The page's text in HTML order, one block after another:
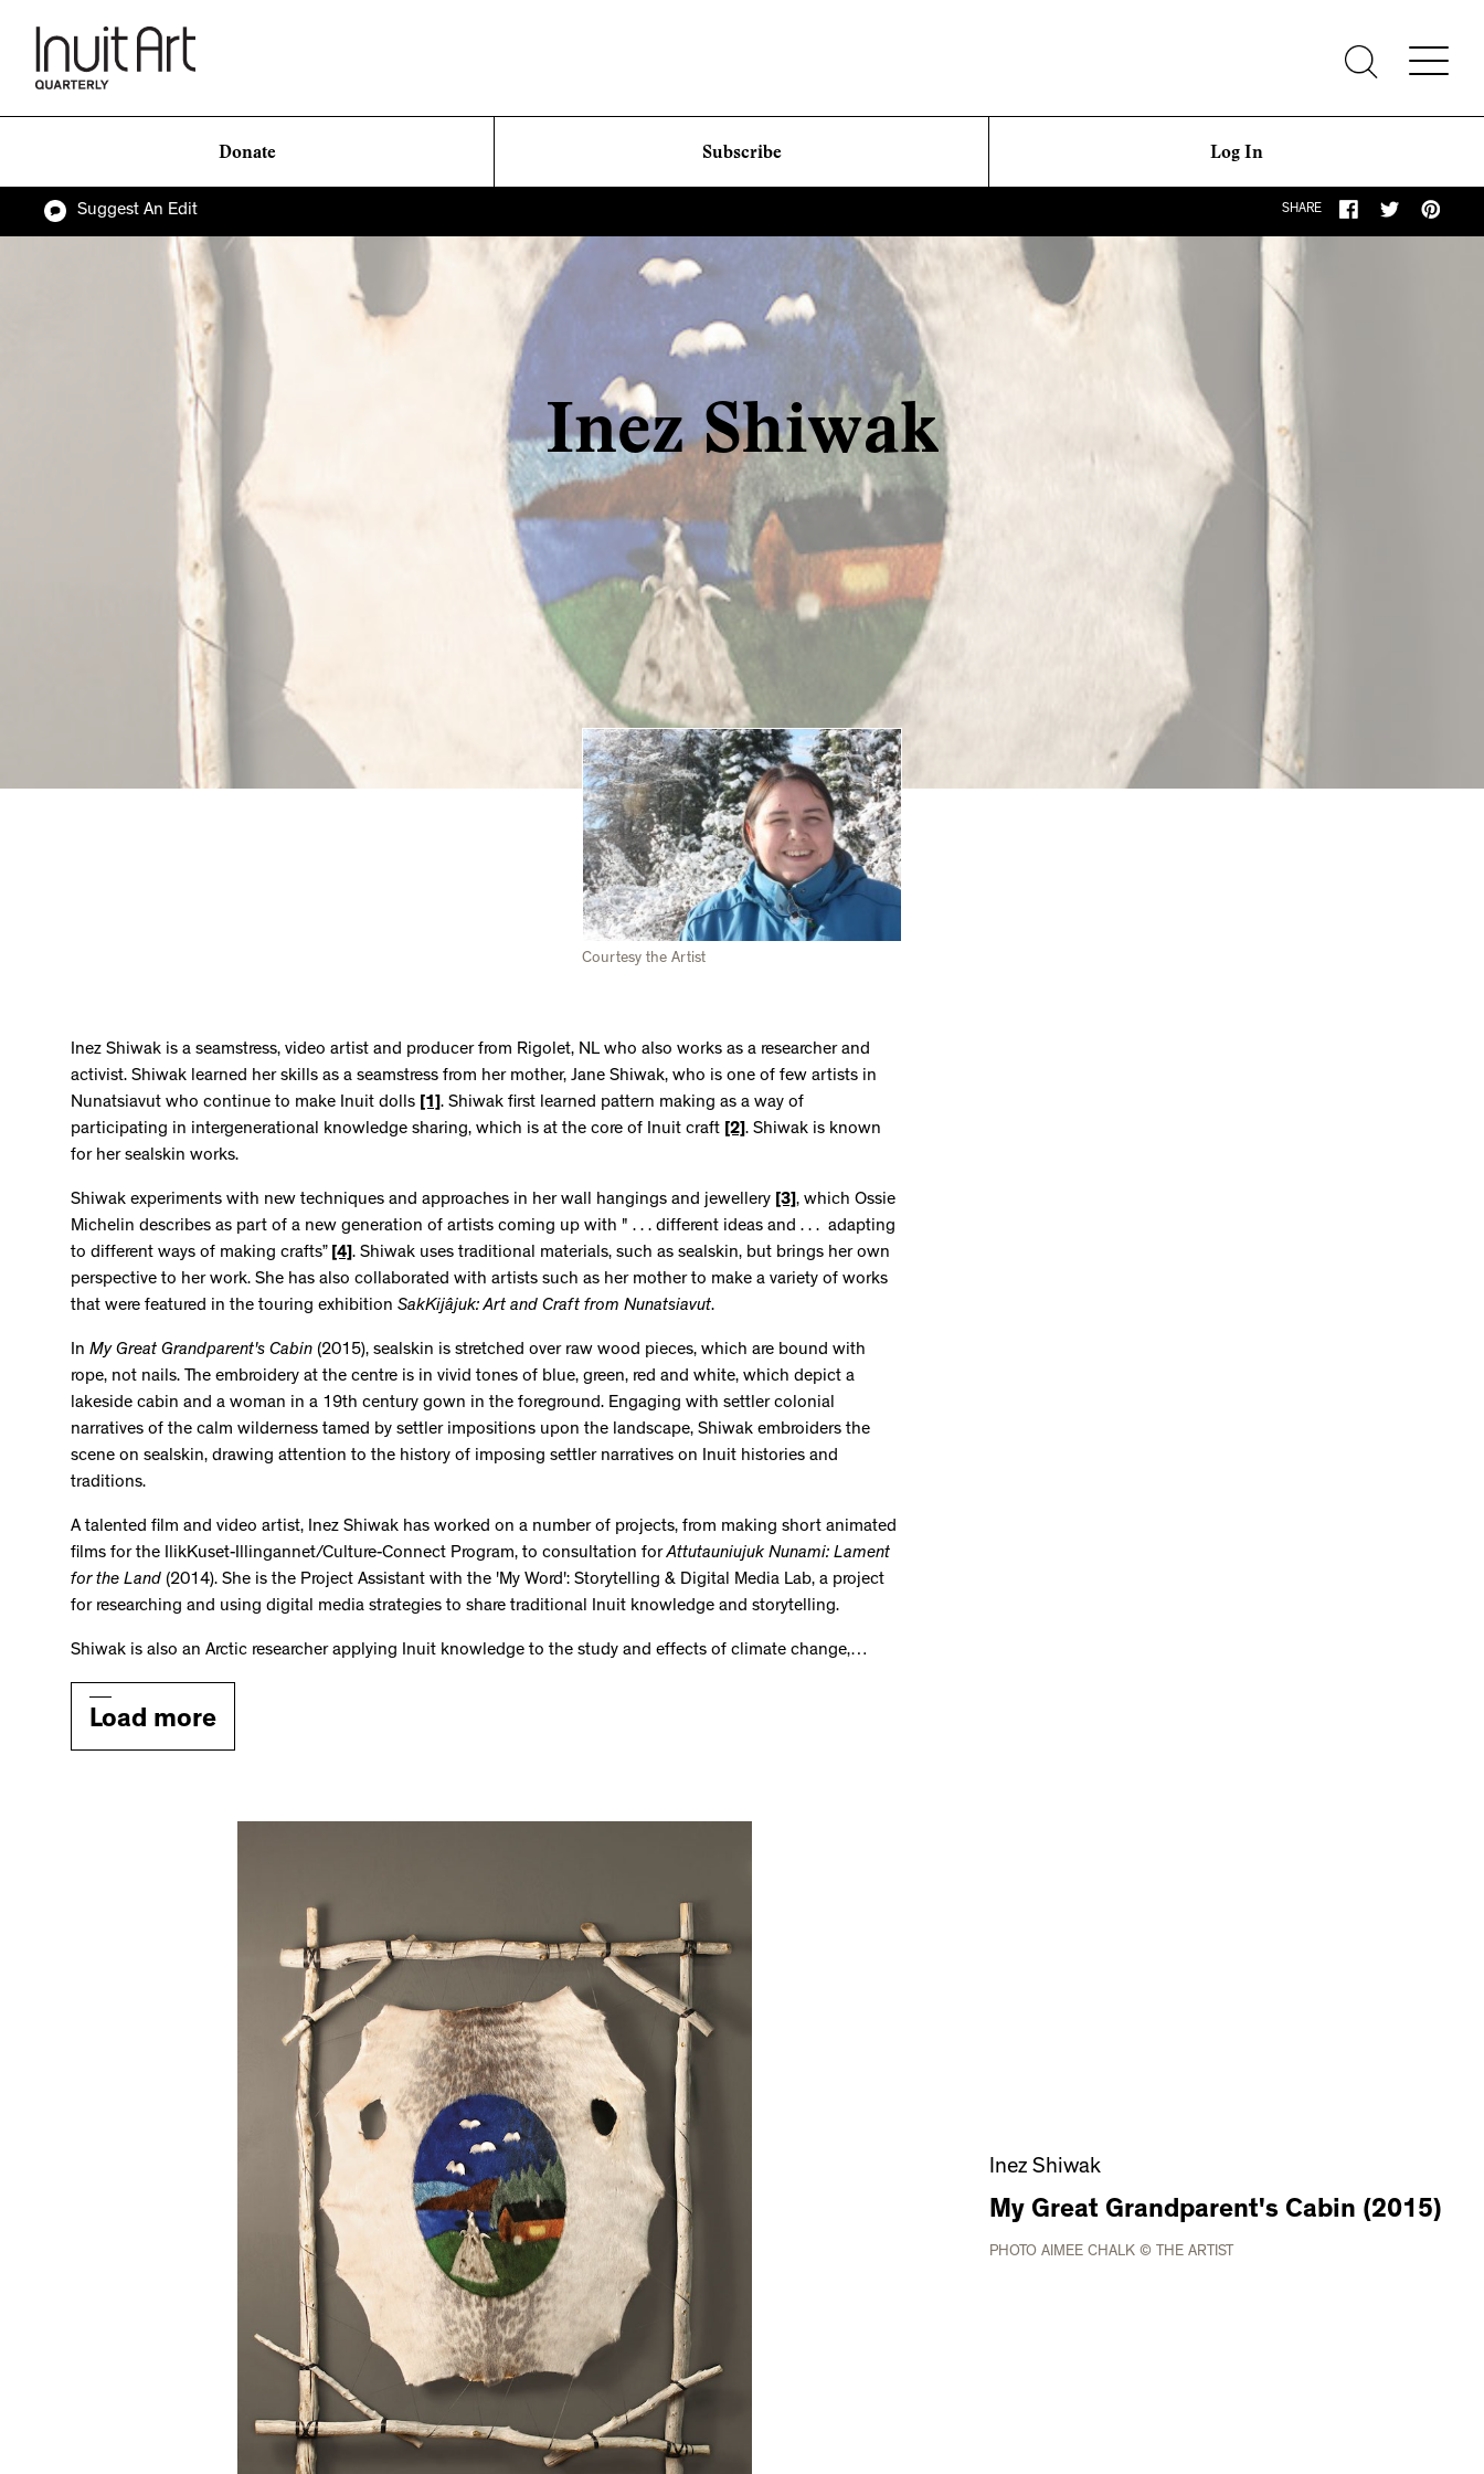
Donate Subscribe Log In
Suggest An Edit SHARE
Inez Shiwak
Courtesy the Artist
Inez Shiwak is a seamstress, video artist and producer from Rigolet, NL who also works as a researcher and
activist. Shiwak learned her skills as a seamstress from her mother, Jane Shiwak, who is one of few artists in
Nunatsiavut who continue to make Inuit dolls
[1] . Shiwak first learned pattern making as a way of
participating in intergenerational knowledge sharing, which is at the core of Inuit craft [2] . Shiwak is known
for her sealskin works.
Shiwak experiments with new techniques and approaches in her wall hangings and jewellery [3] , which Ossie
Michelin describes as part of a new generation of artists coming up with " . . . different ideas and . . . adapting
to different ways of making crafts” [4] . Shiwak uses traditional materials, such as sealskin, but brings her own
perspective to her work. She has also collaborated with artists such as her mother to make a variety of works
that were featured in the touring exhibition SakKijâjuk: Art and Craft from Nunatsiavut.
In My Great Grandparent's Cabin (2015), sealskin is stretched over raw wood pieces, which are bound with
rope, not nails. The embroidery at the centre is in vivid tones of blue, green, red and white, which depict a
lakeside cabin and a woman in a 19th century gown in the foreground. Engaging with settler colonial
narratives of the calm wilderness tamed by settler impositions upon the landscape, Shiwak embroiders the
scene on sealskin, drawing attention to the history of imposing settler narratives on Inuit histories and
traditions.
A talented film and video artist, Inez Shiwak has worked on a number of projects, from making short animated
films for the IlikKuset-Illingannet/Culture-Connect Program, to consultation forAttutauniujuk Nunami: Lament
for the Land (2014). She is the Project Assistant with the 'My Word': Storytelling & Digital Media Lab, a project
for researching and using digital media strategies to share traditional Inuit knowledge and storytelling.
Shiwak is also an Arctic researcher applying Inuit knowledge to the study and effects of climate change,…
Load more
Inez Shiwak
My Great Grandparent's Cabin (2015)
PHOTO AIMEE CHALK © THE ARTIST